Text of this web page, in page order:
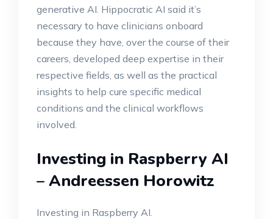
generative AI. Hippocratic AI said it’s
necessary to have clinicians onboard
because they have, over the course of their
careers, developed deep expertise in their
respective fields, as well as the practical
insights to help cure specific medical
conditions and the clinical workflows
involved.
Investing in Raspberry AI
– Andreessen Horowitz
Investing in Raspberry AI.